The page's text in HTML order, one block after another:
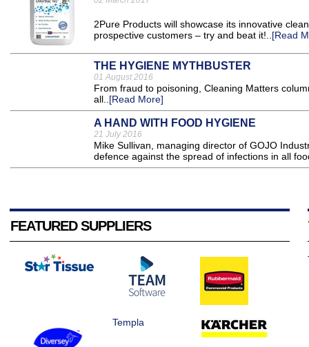
2Pure Products will showcase its innovative
prospective customers – try and beat it!..[Read
THE HYGIENE MYTHBUSTER
01 August 2016
From fraud to poisoning, Cleaning Matters
all..[Read More]
A HAND WITH FOOD HYGIENE
21 July 2016
Mike Sullivan, managing director of GOJO
defence against the spread of infections in all
FEATURED SUPPLIERS
Templa